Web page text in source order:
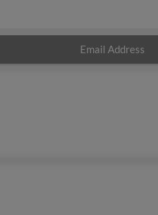
Email Address